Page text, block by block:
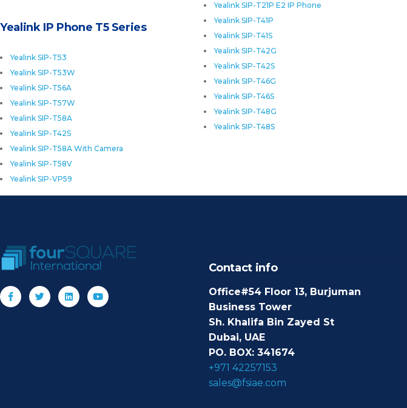
Yealink SIP-T21P E2 IP Phone
Yealink SIP-T41P
Yealink SIP-T41S
Yealink SIP-T42G
Yealink SIP-T42S
Yealink SIP-T46G
Yealink SIP-T46S
Yealink SIP-T48G
Yealink SIP-T48S
Yealink IP Phone T5 Series
Yealink SIP-T53
Yealink SIP-T53W
Yealink SIP-T56A
Yealink SIP-T57W
Yealink SIP-T58A
Yealink SIP-T42S
Yealink SIP-T58A With Camera
Yealink SIP-T58V
Yealink SIP-VP59
Contact info
Office#54 Floor 13, Burjuman
Business Tower
Sh. Khalifa Bin Zayed St
Dubai, UAE
PO. BOX: 341674
+971 42257153
sales@fsiae.com